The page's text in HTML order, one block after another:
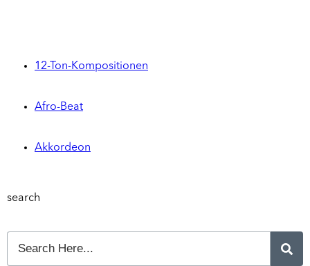
12-Ton-Kompositionen
Afro-Beat
Akkordeon
search